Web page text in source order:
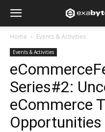
Home Events & Activities
Events & Activities
Series#2:
eCommerce